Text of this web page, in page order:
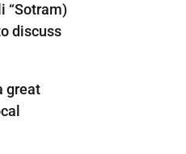
“Sotram)
discuss
great